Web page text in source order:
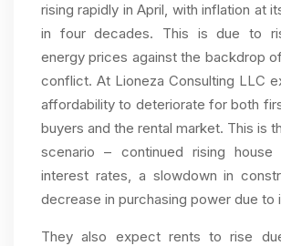
rising rapidly in April, with inflation at
in four decades. This is due to
energy prices against the backdrop
conflict. At Lioneza Consulting LLC
affordability to deteriorate for both
buyers and the rental market. This is
scenario – continued rising house
interest rates, a slowdown in
decrease in purchasing power due to
They also expect rents to rise